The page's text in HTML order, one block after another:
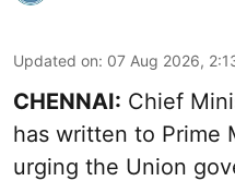
Updated on: 07 Aug 2026,
CHENNAI: Chief
has written to Prime
urging the Union